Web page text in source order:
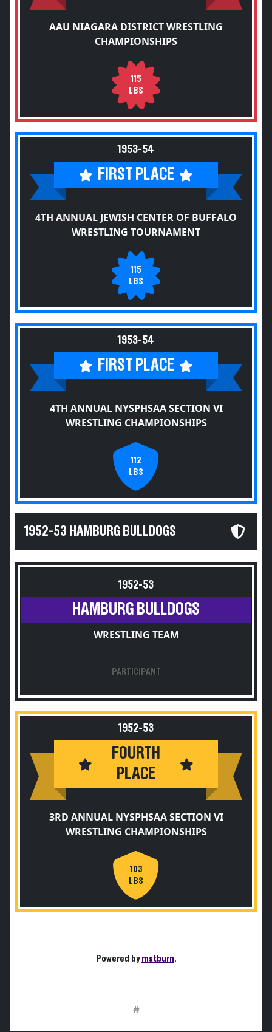
AAU NIAGARA DISTRICT WRESTLING
CHAMPIONSHIPS
115
LBS
1953-54
FIRST PLACE
4TH ANNUAL JEWISH CENTER OF BUFFALO
WRESTLING TOURNAMENT
115
LBS
1953-54
FIRST PLACE
4TH ANNUAL NYSPHSAA SECTION VI
WRESTLING CHAMPIONSHIPS
112
LBS
1952-53 HAMBURG BULLDOGS
1952-53
HAMBURG BULLDOGS
WRESTLING TEAM
PARTICIPANT
1952-53
FOURTH
PLACE
3RD ANNUAL NYSPHSAA SECTION VI
WRESTLING CHAMPIONSHIPS
103
LBS
Powered bymatburn.
#